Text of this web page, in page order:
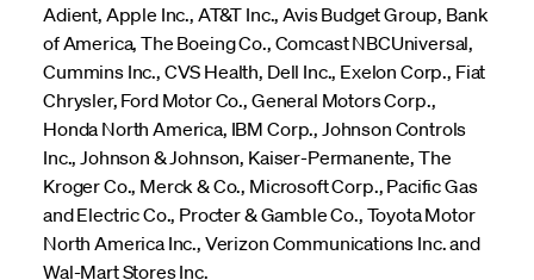
Adient, Apple Inc., AT&T Inc., Avis Budget Group, Bank
of America, The Boeing Co., Comcast NBCUniversal,
Cummins Inc., CVS Health, Dell Inc., Exelon Corp., Fiat
Chrysler, Ford Motor Co., General Motors Corp.,
Honda North America, IBM Corp., Johnson Controls
Inc., Johnson & Johnson, Kaiser-Permanente, The
Kroger Co., Merck & Co., Microsoft Corp., Pacific Gas
and Electric Co., Procter & Gamble Co., Toyota Motor
North America Inc., Verizon Communications Inc. and
Wal-Mart Stores Inc.